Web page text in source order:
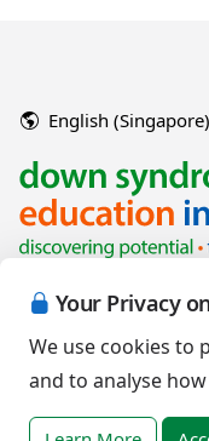
Your Privacy
We use cookies to
and to analyse
English (Singapore)
associated organisations.